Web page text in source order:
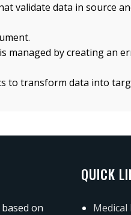
validate data in source
managed by creating an
to transform data into
on
QUICK
Medical